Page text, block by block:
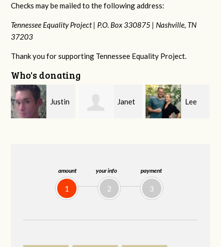
amount
1
your info
2
payment
3
Checks may be mailed to the following address:
Tennessee Equality Project | P.O. Box 330875 | Nashville, TN
37203
Thank you for supporting Tennessee Equality Project.
Who's donating
Janet Lee Brynn